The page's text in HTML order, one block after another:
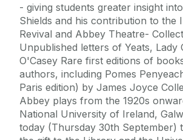
- giving students greater insight
Shields and his contribution to the
Revival and Abbey Theatre-
Unpublished letters of Yeats, Lady
O'Casey Rare first editions of
authors, including Pomes
Paris edition) by James Joyce
Abbey plays from the 1920s
National University of Ireland,
today (Thursday 30th September)